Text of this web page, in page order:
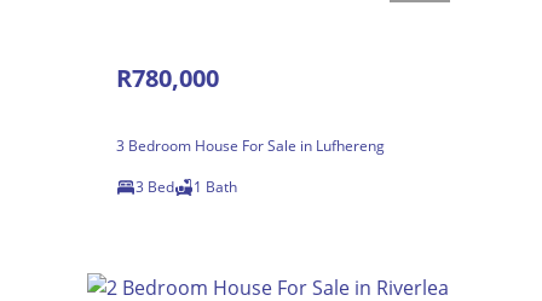
R780,000
3 Bedroom House For Sale in Lufhereng
3 Bed
1 Bath